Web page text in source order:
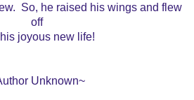
So, he raised his wings and flew
off
joyous new life!
Unknown~